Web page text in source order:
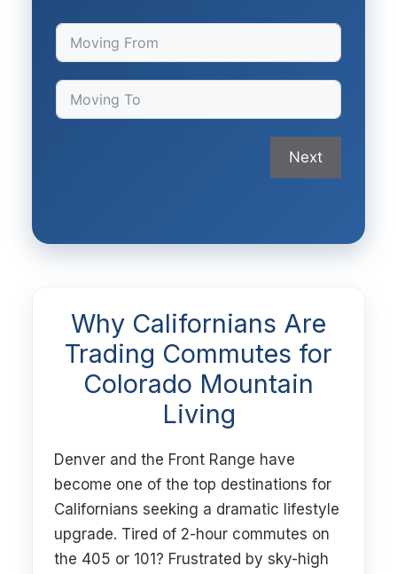
Next
Why Californians Are
Trading Commutes for
Colorado Mountain
Living
Denver and the Front Range have
become one of the top destinations for
Californians seeking a dramatic lifestyle
upgrade. Tired of 2-hour commutes on
the 405 or 101? Frustrated by sky-high